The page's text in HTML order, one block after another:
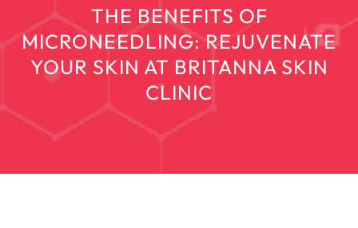
THE BENEFITS OF
MICRONEEDLING: REJUVENATE
YOUR SKIN AT BRITANNA SKIN
CLINIC